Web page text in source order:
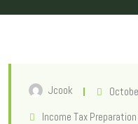
Jcook
Income Tax